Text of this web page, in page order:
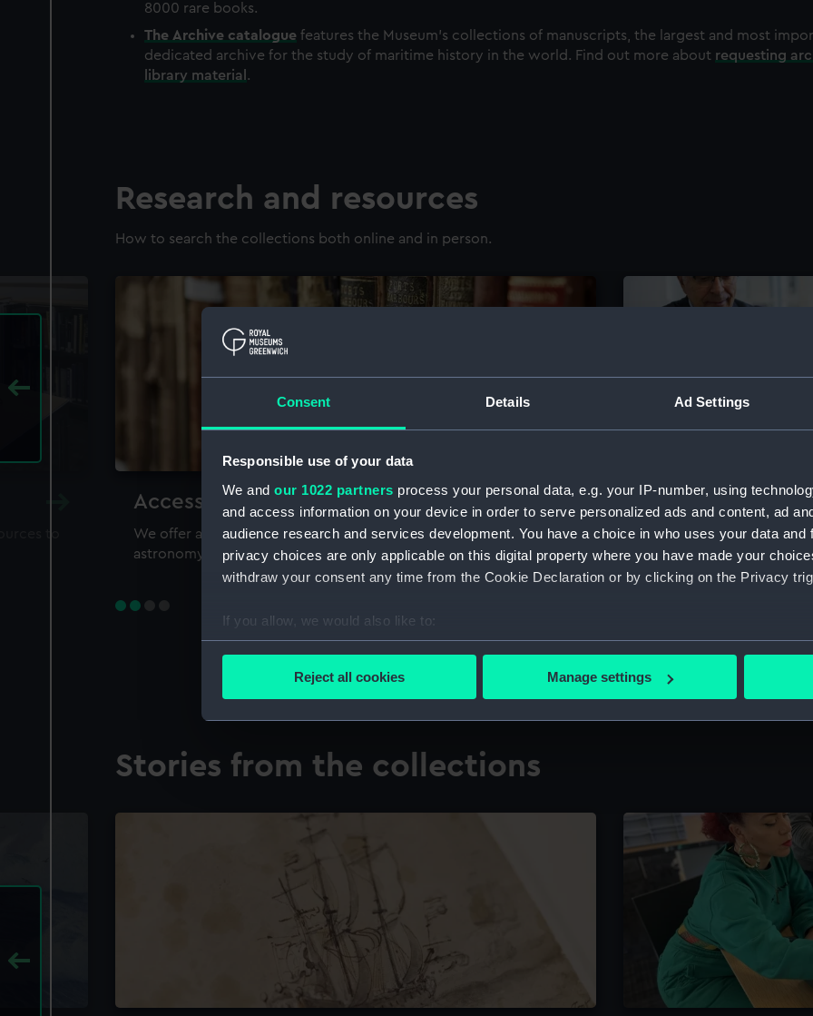
Consent Details Ad Settings
Responsible use of your data
We and our 1022 partners process your personal data, e.g. your IP-number, using
and access information on your device in order to serve personalized ads and content, ad
audience research and services development. You have a choice in who uses your data and
privacy choices are only applicable on this digital property where you have made your
withdraw your consent any time from the Cookie Declaration or by clicking on the Privacy
If you allow, we would also like to:
Collect information about your geographical location which can be accurate to within
Find out more about how your personal data is processed and set your preferences in the
We’d like to use additional cookies to remember your preferences, understand how our
improve it. We may also use cookies to tailor our marketing to your interests and deliver
Reject all cookies Manage settings
8000 rare books.
The Archive catalogue features the Museum's collections of manuscripts, the largest and most
dedicated archive for the study of maritime history in the world. Find out more about requesting
library material .
Research and resources
How to search the collections both online and in person.
Accessing our collections for research
We offer a world-class resource for studying maritime history,
astronomy and time
The Caird
Visit the world's largest
the National Maritime
Stories from the collections